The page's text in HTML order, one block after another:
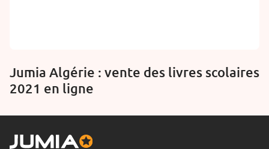
Jumia Algérie : vente des livres scolaires
2021 en ligne